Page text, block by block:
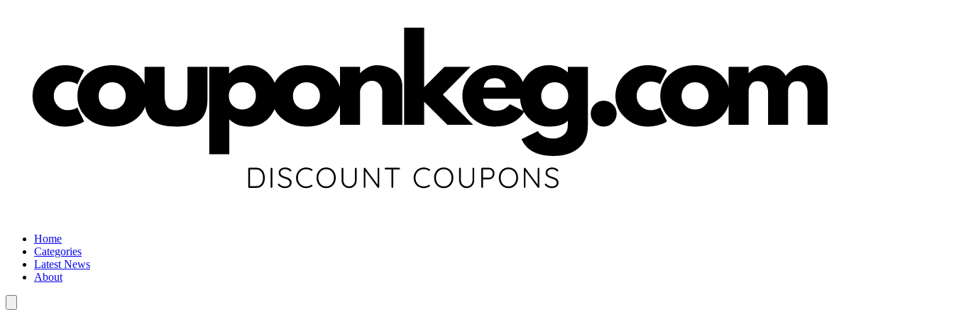
Home
Categories
Latest News
About